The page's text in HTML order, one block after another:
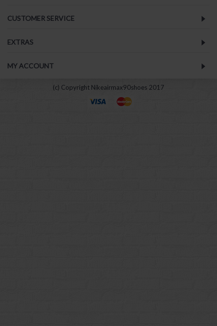
CUSTOMER SERVICE
EXTRAS
MY ACCOUNT
(c) Copyright Nikeairmax90shoes 2017